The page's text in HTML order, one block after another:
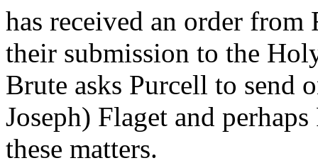
has received an order
their submission to the
Brute asks Purcell to send
Joseph) Flaget and
these matters.